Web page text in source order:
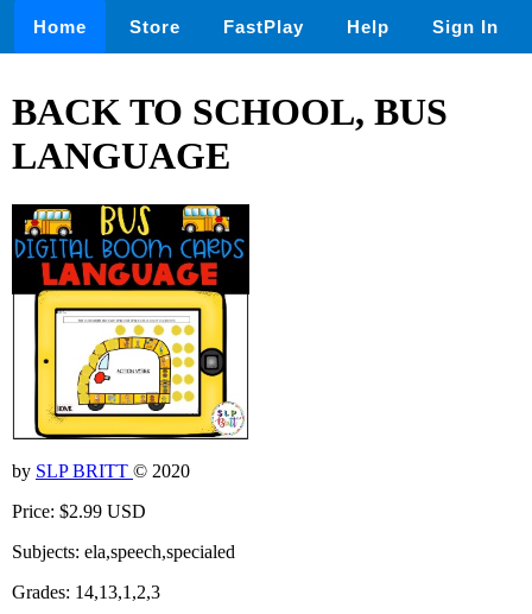
Home Store FastPlay Help Sign In
BACK TO SCHOOL, BUS
LANGUAGE
by SLP BRITT © 2020
Price: $2.99 USD
Subjects: ela,speech,specialed
Grades: 14,13,1,2,3